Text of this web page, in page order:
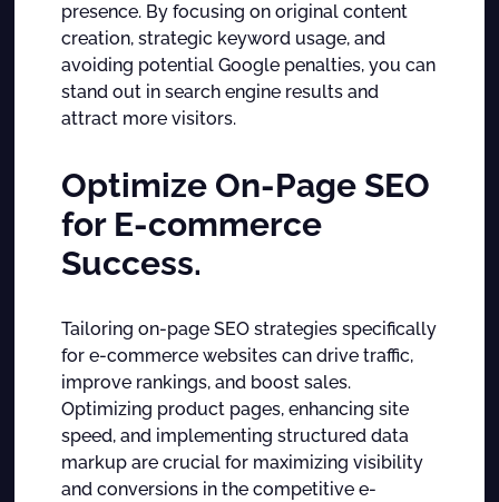
presence. By focusing on original content
creation, strategic keyword usage, and
avoiding potential Google penalties, you can
stand out in search engine results and
attract more visitors.
Optimize On-Page SEO
for E-commerce
Success.
Tailoring on-page SEO strategies specifically
for e-commerce websites can drive traffic,
improve rankings, and boost sales.
Optimizing product pages, enhancing site
speed, and implementing structured data
markup are crucial for maximizing visibility
and conversions in the competitive e-